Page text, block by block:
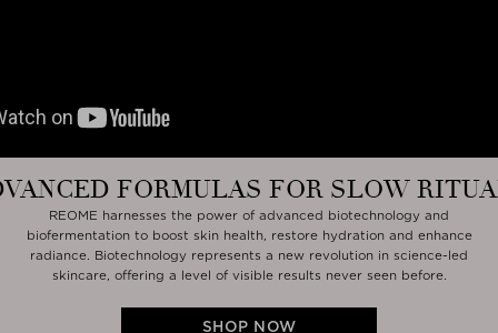
FORMULAS FOR SLOW
REOME harnesses the power of advanced biotechnology and
biofermentation to boost skin health, restore hydration and enhance
radiance. Biotechnology represents a new revolution in science-led
skincare, offering a level of visible results never seen before.
SHOP NOW